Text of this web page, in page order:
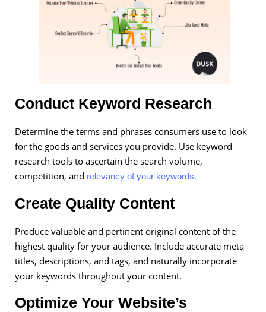
Conduct Keyword Research
Determine the terms and phrases consumers use to look
for the goods and services you provide. Use keyword
research tools to ascertain the search volume,
competition, and relevancy of your keywords.
Create Quality Content
Produce valuable and pertinent original content of the
highest quality for your audience. Include accurate meta
titles, descriptions, and tags, and naturally incorporate
your keywords throughout your content.
Optimize Your Website’s